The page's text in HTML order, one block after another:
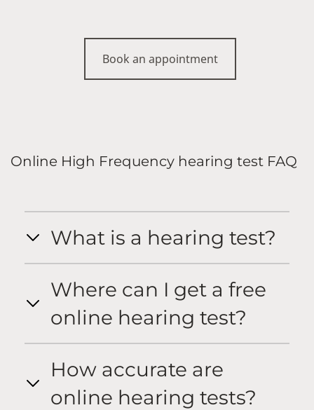
Book an appointment
Online High Frequency hearing test FAQ
What is a hearing test?
Where can I get a free
online hearing test?
How accurate are
online hearing tests?